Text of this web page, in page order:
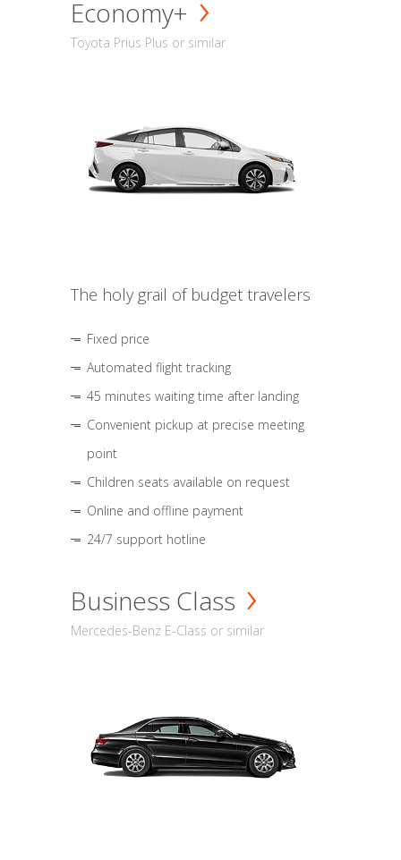
Economy+
Toyota Prius Plus or similar
The holy grail of budget travelers
Fixed price
Automated flight tracking
45 minutes waiting time after landing
Convenient pickup at precise meeting
point
Children seats available on request
Online and offline payment
24/7 support hotline
Business Class
Mercedes-Benz E-Class or similar